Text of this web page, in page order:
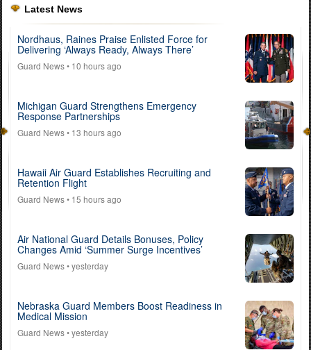
Latest News
Nordhaus, Raines Praise Enlisted Force for
Delivering ‘Always Ready, Always There’
Guard News• 10 hours ago
Michigan Guard Strengthens Emergency
Response Partnerships
Guard News• 13 hours ago
Hawaii Air Guard Establishes Recruiting and
Retention Flight
Guard News• 15 hours ago
Air National Guard Details Bonuses, Policy
Changes Amid ‘Summer Surge Incentives’
Guard News• yesterday
Nebraska Guard Members Boost Readiness in
Medical Mission
Guard News• yesterday